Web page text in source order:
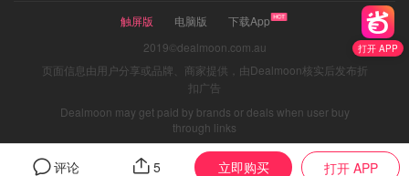
打开 APP
评论 5 立即购买 打开 APP
触屏版 电脑版
下载App
2019©dealmoon.com.au
页面信息由用户分享或品牌、商家提供，由Dealmoon核实后发布折
扣广告
Dealmoon may get paid by brands or deals when user buy
through links